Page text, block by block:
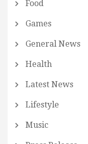
Food
Games
General News
Health
Latest News
Lifestyle
Music